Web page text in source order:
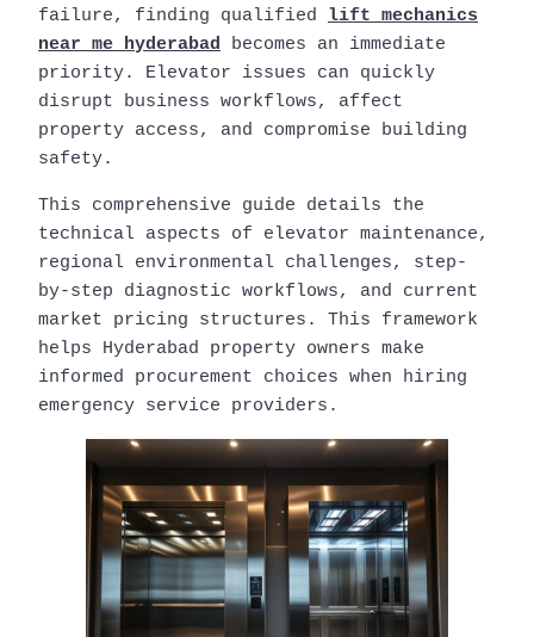
failure, finding qualified lift mechanics
near me hyderabad becomes an immediate
priority. Elevator issues can quickly
disrupt business workflows, affect
property access, and compromise building
safety.
This comprehensive guide details the
technical aspects of elevator maintenance,
regional environmental challenges, step-
by-step diagnostic workflows, and current
market pricing structures. This framework
helps Hyderabad property owners make
informed procurement choices when hiring
emergency service providers.